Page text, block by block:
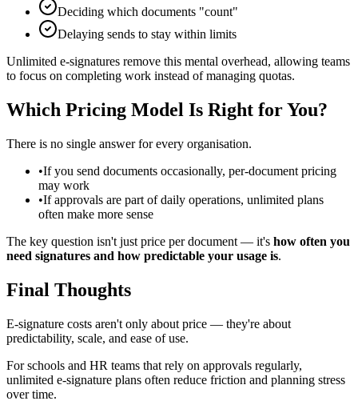
Deciding which documents "count"
Delaying sends to stay within limits
Unlimited e‑signatures remove this mental overhead, allowing teams
to focus on completing work instead of managing quotas.
Which Pricing Model Is Right for You?
There is no single answer for every organisation.
•If you send documents occasionally, per-document pricing
may work
•If approvals are part of daily operations, unlimited plans
often make more sense
The key question isn't just price per document — it's how often you
need signatures and how predictable your usage is.
Final Thoughts
E‑signature costs aren't only about price — they're about
predictability, scale, and ease of use.
For schools and HR teams that rely on approvals regularly,
unlimited e‑signature plans often reduce friction and planning stress
over time.